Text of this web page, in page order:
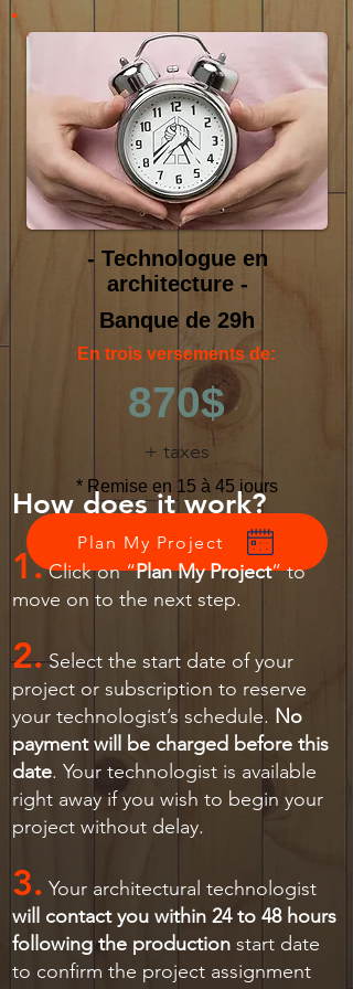
- Technologue en
architecture -
Banque de 29h
En trois versements de:
870$
+ taxes
* Remise en 15 à 45 jours
Plan My Project
How does it work?
1. Click on “Plan My Project” to
move on to the next step.
2. Select the start date of your
project or subscription to reserve
your technologist’s schedule. No
payment will be charged before this
date. Your technologist is available
right away if you wish to begin your
project without delay.
3. Your architectural technologist
will contact you within 24 to 48 hours
following the production start date
to confirm the project assignment